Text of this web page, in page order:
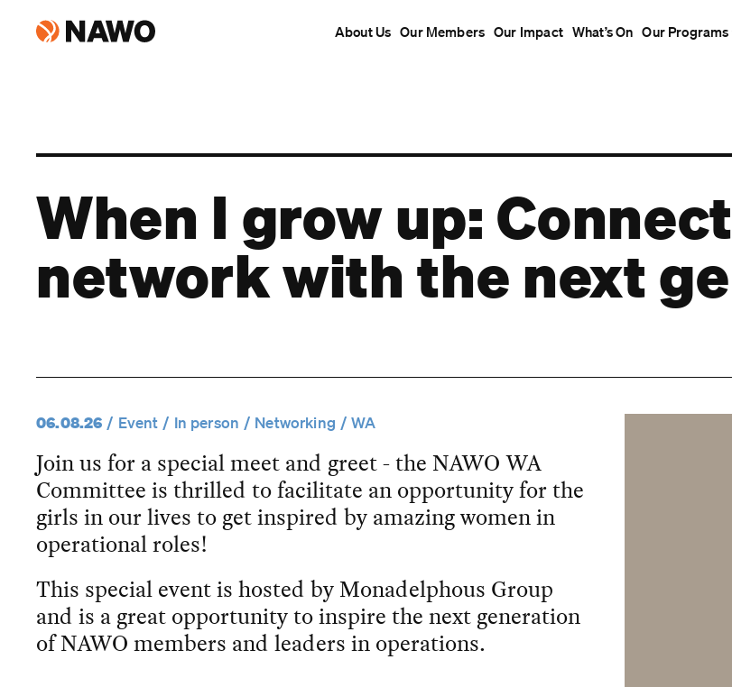
About Us Our Members Our Impact What’s On Our Programs
When I grow up:
network with the next
06.08.26 Event In person Networking WA
Join us for a special meet and greet - the NAWO WA
Committee is thrilled to facilitate an opportunity for the
girls in our lives to get inspired by amazing women in
operational roles!
This special event is hosted by Monadelphous Group
and is a great opportunity to inspire the next generation
of NAWO members and leaders in operations.